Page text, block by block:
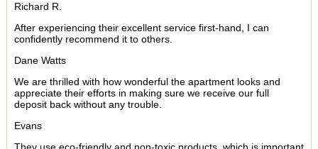
Richard R.
After experiencing their excellent service first-hand, I can
confidently recommend it to others.
Dane Watts
We are thrilled with how wonderful the apartment looks and
appreciate their efforts in making sure we receive our full
deposit back without any trouble.
Evans